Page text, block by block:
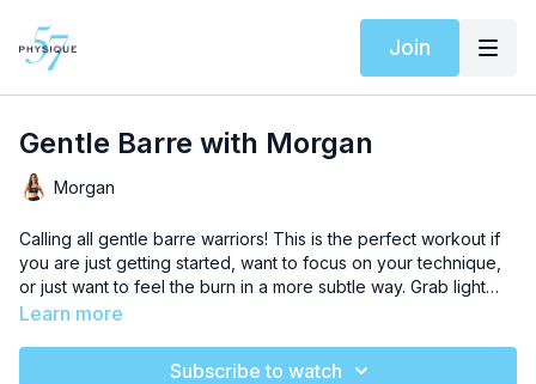
Join
Gentle Barre with Morgan
Morgan
Calling all gentle barre warriors! This is the perfect workout if
you are just getting started, want to focus on your technique,
or just want to feel the burn in a more subtle way. Grab light
weights and a chair!
Learn more
Subscribe to watch